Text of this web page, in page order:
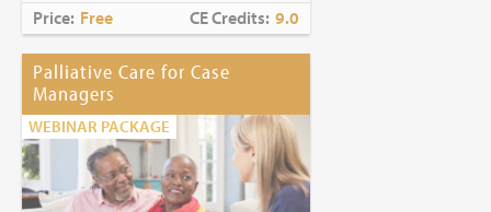
Price: Free CE Credits: 9.0
Palliative Care for Case
Managers
WEBINAR PACKAGE